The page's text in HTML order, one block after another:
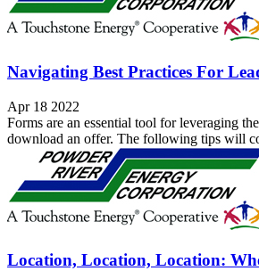
Navigating Best Practices For
Apr 18 2022
Forms are an essential tool for leveraging
download an offer. The following tips will
Location, Location, Location: